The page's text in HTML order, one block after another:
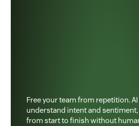
Free your team from repetition.
understand intent and
from start to finish without